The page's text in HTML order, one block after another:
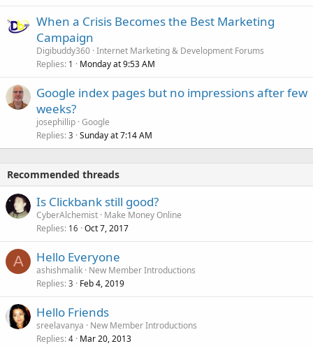
When a Crisis Becomes the Best Marketing
Campaign
Digibuddy360 Internet Marketing & Development Forums
Replies 1 Monday at 9:53 AM
Google index pages but no impressions after few
weeks?
josephillip Google
Replies 3 Sunday at 7:14 AM
Recommended threads
Is Clickbank still good?
CyberAlchemist Make Money Online
Replies 16 Oct 7, 2017
A Hello Everyone
ashishmalik New Member Introductions
Replies 3 Feb 4, 2019
Hello Friends
sreelavanya
New Member Introductions
Replies 4 Mar 20, 2013